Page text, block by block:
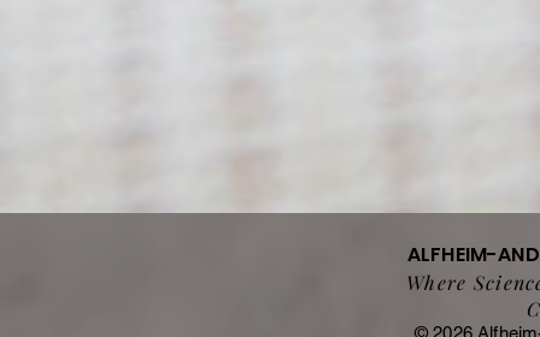
ALFHEIM-
Where
© 2026